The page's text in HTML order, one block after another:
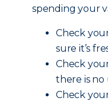
spending your
Check
sure it’s
Check
there is no
Check